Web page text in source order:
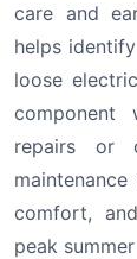
care and
helps
loose
repairs or
comfort,
peak